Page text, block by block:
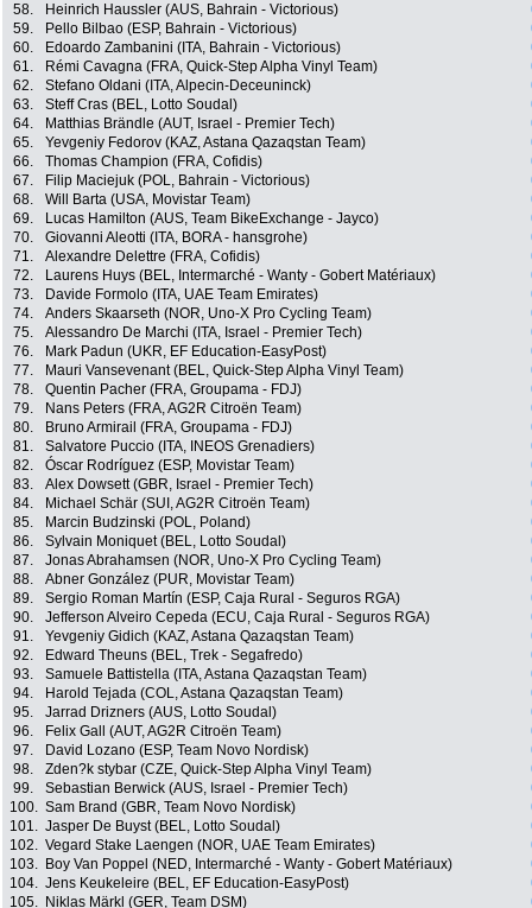
58.
Heinrich Haussler (AUS, Bahrain - Victorious)
59.
Pello Bilbao (ESP, Bahrain - Victorious)
60.
Edoardo Zambanini (ITA, Bahrain - Victorious)
61.
Rémi Cavagna (FRA, Quick-Step Alpha Vinyl Team)
62.
Stefano Oldani (ITA, Alpecin-Deceuninck)
63.
Steff Cras (BEL, Lotto Soudal)
64.
Matthias Brändle (AUT, Israel - Premier Tech)
65.
Yevgeniy Fedorov (KAZ, Astana Qazaqstan Team)
66.
Thomas Champion (FRA, Cofidis)
67.
Filip Maciejuk (POL, Bahrain - Victorious)
68.
Will Barta (USA, Movistar Team)
69.
Lucas Hamilton (AUS, Team BikeExchange - Jayco)
70.
Giovanni Aleotti (ITA, BORA - hansgrohe)
71.
Alexandre Delettre (FRA, Cofidis)
72.
Laurens Huys (BEL, Intermarché - Wanty - Gobert Matériaux)
73.
Davide Formolo (ITA, UAE Team Emirates)
74.
Anders Skaarseth (NOR, Uno-X Pro Cycling Team)
75.
Alessandro De Marchi (ITA, Israel - Premier Tech)
76.
Mark Padun (UKR, EF Education-EasyPost)
77.
Mauri Vansevenant (BEL, Quick-Step Alpha Vinyl Team)
78.
Quentin Pacher (FRA, Groupama - FDJ)
79.
Nans Peters (FRA, AG2R Citroën Team)
80.
Bruno Armirail (FRA, Groupama - FDJ)
81.
Salvatore Puccio (ITA, INEOS Grenadiers)
82.
Óscar Rodríguez (ESP, Movistar Team)
83.
Alex Dowsett (GBR, Israel - Premier Tech)
84.
Michael Schär (SUI, AG2R Citroën Team)
85.
Marcin Budzinski (POL, Poland)
86.
Sylvain Moniquet (BEL, Lotto Soudal)
87.
Jonas Abrahamsen (NOR, Uno-X Pro Cycling Team)
88.
Abner González (PUR, Movistar Team)
89.
Sergio Roman Martín (ESP, Caja Rural - Seguros RGA)
90.
Jefferson Alveiro Cepeda (ECU, Caja Rural - Seguros RGA)
91.
Yevgeniy Gidich (KAZ, Astana Qazaqstan Team)
92.
Edward Theuns (BEL, Trek - Segafredo)
93.
Samuele Battistella (ITA, Astana Qazaqstan Team)
94.
Harold Tejada (COL, Astana Qazaqstan Team)
95.
Jarrad Drizners (AUS, Lotto Soudal)
96.
Felix Gall (AUT, AG2R Citroën Team)
97.
David Lozano (ESP, Team Novo Nordisk)
98.
Zden?k stybar (CZE, Quick-Step Alpha Vinyl Team)
99.
Sebastian Berwick (AUS, Israel - Premier Tech)
100. Sam Brand (GBR, Team Novo Nordisk)
101. Jasper De Buyst (BEL, Lotto Soudal)
102. Vegard Stake Laengen (NOR, UAE Team Emirates)
103.
Boy Van Poppel (NED, Intermarché - Wanty - Gobert Matériaux)
104. Jens Keukeleire (BEL, EF Education-EasyPost)
105.
Niklas Märkl (GER, Team DSM)